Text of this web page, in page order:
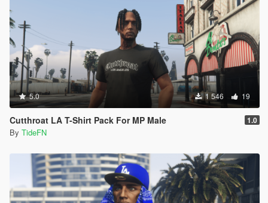
5.0 1 546 19
Cutthroat LA T-Shirt Pack For MP Male 1.0
By TideFN